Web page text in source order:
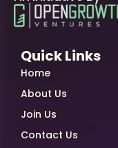
Quick Links
Home
About Us
Join Us
Contact Us